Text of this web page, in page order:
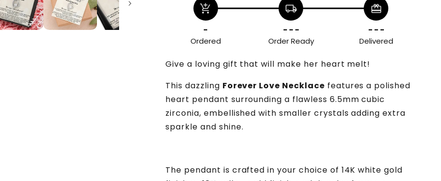
add_shopping_cart
-
Ordered
local_shipping
- - -
Order Ready
redeem
- - -
Delivered
Give a loving gift that will make her heart melt!
This dazzling Forever Love Necklace features a polished
heart pendant surrounding a flawless 6.5mm cubic
zirconia, embellished with smaller crystals adding extra
sparkle and shine.
The pendant is crafted in your choice of 14K white gold